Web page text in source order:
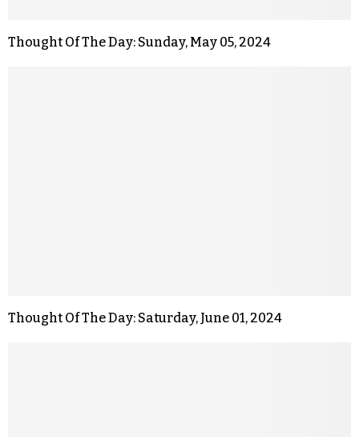
Thought Of The Day: Sunday, May 05, 2024
Thought Of The Day: Saturday, June 01, 2024